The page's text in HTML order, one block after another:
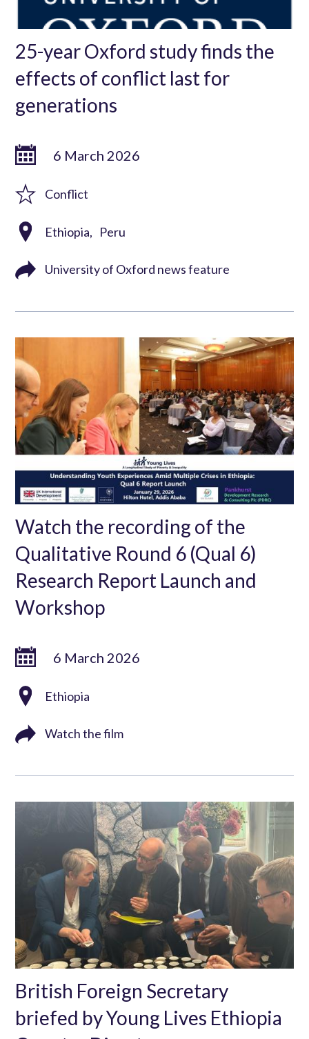
25-year Oxford study finds the
effects of conflict last for
generations
6 March 2026
Conflict
Ethiopia Peru
University of Oxford news feature
Watch the recording of the
Qualitative Round 6 (Qual 6)
Research Report Launch and
Workshop
6 March 2026
Ethiopia
Watch the film
British Foreign Secretary
briefed by Young Lives Ethiopia